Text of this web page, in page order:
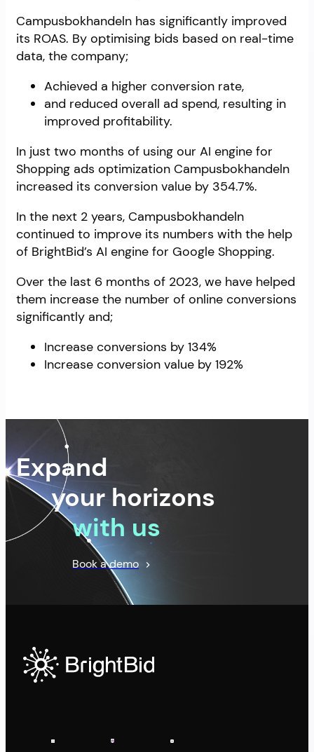
Campusbokhandeln has significantly improved
its ROAS. By optimising bids based on real-time
data, the company;
Achieved a higher conversion rate,
and reduced overall ad spend, resulting in
improved profitability.
In just two months of using our AI engine for
Shopping ads optimization Campusbokhandeln
increased its conversion value by 354.7%.
In the next 2 years, Campusbokhandeln
continued to improve its numbers with the help
of BrightBid’s AI engine for Google Shopping.
Over the last 6 months of 2023, we have helped
them increase the number of online conversions
significantly and;
Increase conversions by 134%
Increase conversion value by 192%
Expand
your horizons
with us
Book a demo